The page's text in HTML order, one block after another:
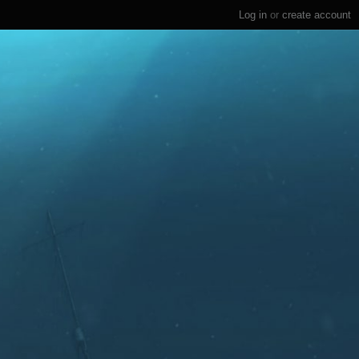
Log in or create account